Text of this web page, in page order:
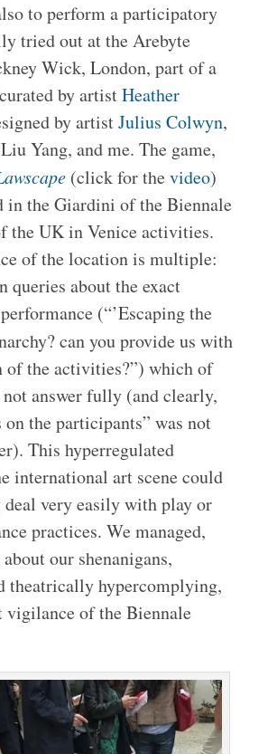
to perform a participatory
tried out at the Arebyte
Wick, London, part of a
by artistHeather
by artistJulius Colwyn,
Yang, and me. The game,
(click for thevideo)
in the Giardini of the Biennale
the UK in Venice activities.
of the location is multiple:
queries about the exact
(“’Escaping the
can you provide us with
of the activities?”) which of
answer fully (and clearly,
the participants” was not
This hyperregulated
international art scene could
very easily with play or
practices. We managed,
our shenanigans,
theatrically hypercomplying,
vigilance of the Biennale